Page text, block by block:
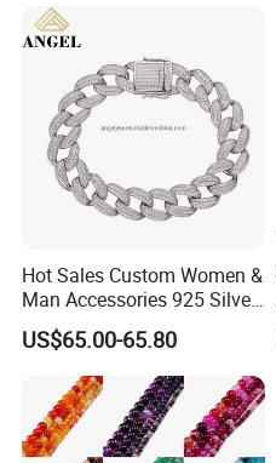
Hot Sales Custom Women &
Man Accessories 925 Silver
or Brass Fashion Jewelry
Set Hip-Hop Cuban Link
Chain Zircon Diamond
Jewellery Bracelet
Necklaces
US$65.00-65.80